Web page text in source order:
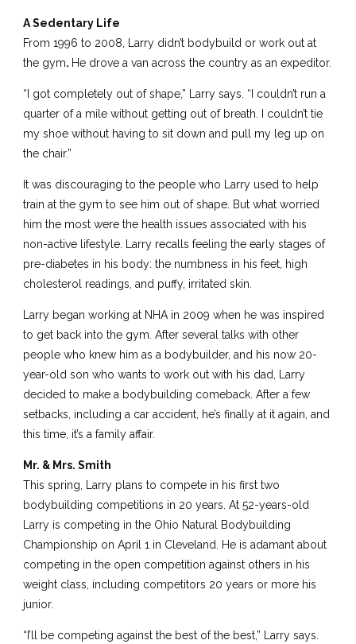
A Sedentary Life
From 1996 to 2008, Larry didn’t bodybuild or work out at
the gym. He drove a van across the country as an expeditor.
“I got completely out of shape,” Larry says. “I couldn’t run a
quarter of a mile without getting out of breath. I couldn’t tie
my shoe without having to sit down and pull my leg up on
the chair.”
It was discouraging to the people who Larry used to help
train at the gym to see him out of shape. But what worried
him the most were the health issues associated with his
non-active lifestyle. Larry recalls feeling the early stages of
pre-diabetes in his body: the numbness in his feet, high
cholesterol readings, and puffy, irritated skin.
Larry began working at NHA in 2009 when he was inspired
to get back into the gym. After several talks with other
people who knew him as a bodybuilder, and his now 20-
year-old son who wants to work out with his dad, Larry
decided to make a bodybuilding comeback. After a few
setbacks, including a car accident, he’s finally at it again, and
this time, it’s a family affair.
Mr. & Mrs. Smith
This spring, Larry plans to compete in his first two
bodybuilding competitions in 20 years. At 52-years-old
Larry is competing in the Ohio Natural Bodybuilding
Championship on April 1 in Cleveland. He is adamant about
competing in the open competition against others in his
weight class, including competitors 20 years or more his
junior.
“I’ll be competing against the best of the best,” Larry says.